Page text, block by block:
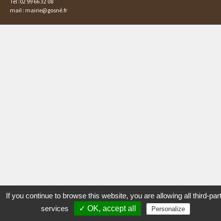
mail : mairie@gosné.fr
If you continue to browse this website, you are allowing all third-
services
✓ OK, accept all Personalize